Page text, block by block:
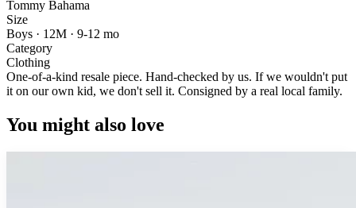
Tommy Bahama
Size
Boys · 12M · 9-12 mo
Category
Clothing
One-of-a-kind resale piece. Hand-checked by us. If we wouldn't put
it on our own kid, we don't sell it. Consigned by a real local family.
You might also love